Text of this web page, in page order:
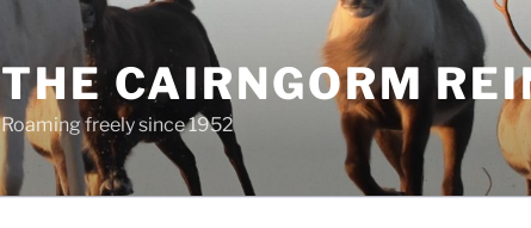
THE CAIRNGORM
Roaming freely since 1952